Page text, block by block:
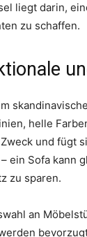
liegt darin,
zu schaffen.
helle
und fügt
ein Sofa kann
zu sparen.
an